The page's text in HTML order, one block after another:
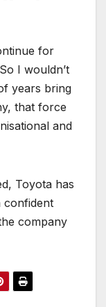
for
I wouldn’t
years bring
that force
and
Toyota has
confident
company